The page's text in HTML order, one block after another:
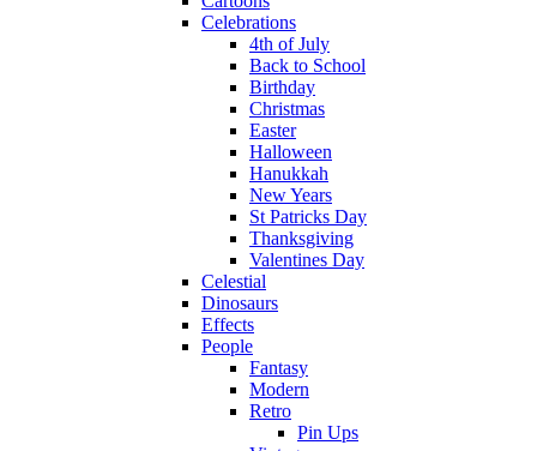
Celebrations
4th of July
Back to School
Birthday
Christmas
Easter
Halloween
Hanukkah
New Years
St Patricks Day
Thanksgiving
Valentines Day
Celestial
Dinosaurs
Effects
People
Fantasy
Modern
Retro
Pin Ups